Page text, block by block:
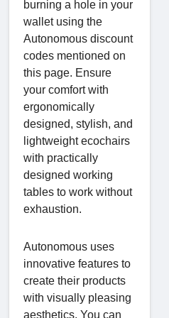
burning a hole in your
wallet using the
Autonomous discount
codes mentioned on
this page. Ensure
your comfort with
ergonomically
designed, stylish, and
lightweight ecochairs
with practically
designed working
tables to work without
exhaustion.
Autonomous uses
innovative features to
create their products
with visually pleasing
aesthetics. You can